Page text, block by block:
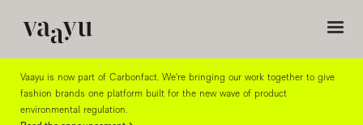
Vaayu is now part of Carbonfact. We're bringing our work together to give
fashion brands one platform built for the new wave of product
environmental regulation.